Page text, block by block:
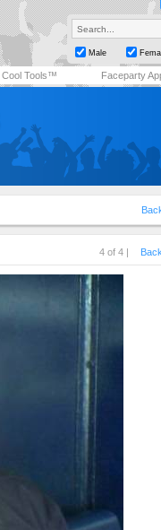
Male
Cool Tools™ Faceparty
4 of 4 | Back